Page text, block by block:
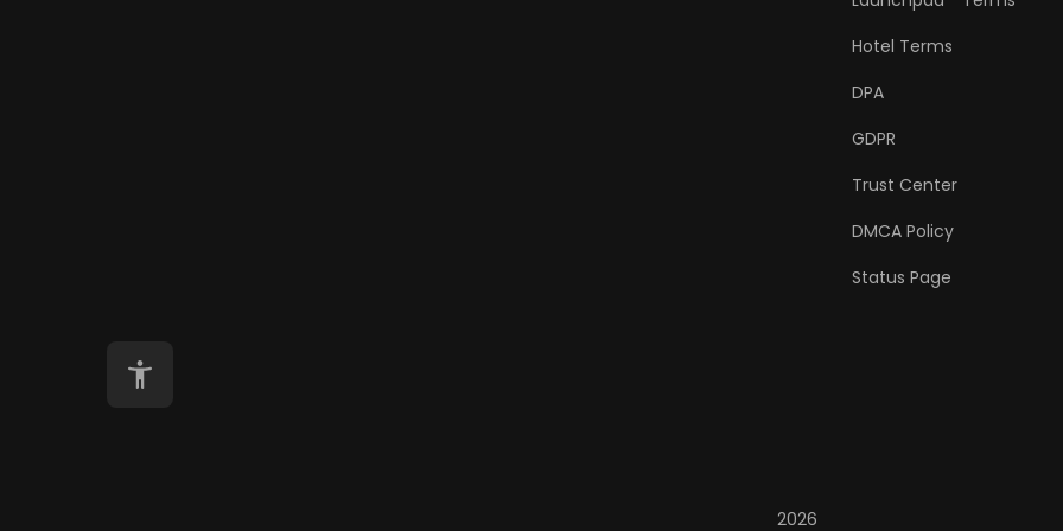
Hotel Terms
DPA
GDPR
Trust Center
DMCA Policy
Status Page
2026